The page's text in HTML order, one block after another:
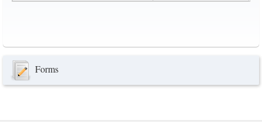
Forms